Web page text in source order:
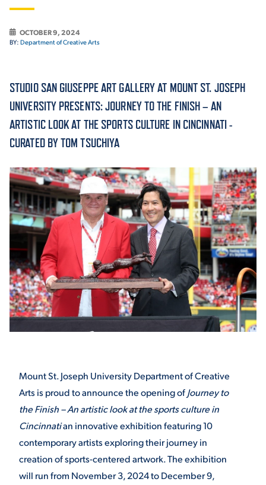
ACADEMICS
ADMISSION & AID
ATHLETICS
ENRICHMENT PROGRAMS
STUDENT EXPERIENCE
Quick Links
MAJORS
PARENT & FAMILY
RESOURCES
OCTOBER 9, 2024
BY: Department of Creative Arts
STUDIO SAN GIUSEPPE ART GALLERY AT MOUNT ST. JOSEPH
UNIVERSITY PRESENTS: JOURNEY TO THE FINISH – AN
ARTISTIC LOOK AT THE SPORTS CULTURE IN CINCINNATI -
CURATED BY TOM TSUCHIYA
Mount St. Joseph University Department of Creative
Arts is proud to announce the opening ofJourney to
the Finish – An artistic look at the sports culture in
Cincinnatian innovative exhibition featuring 10
contemporary artists exploring their journey in
creation of sports-centered artwork. The exhibition
will run from November 3, 2024 to December 9,